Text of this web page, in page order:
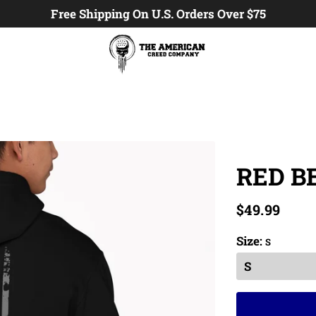
Free Shipping On U.S. Orders Over $75
RED
$49.99
Size: S